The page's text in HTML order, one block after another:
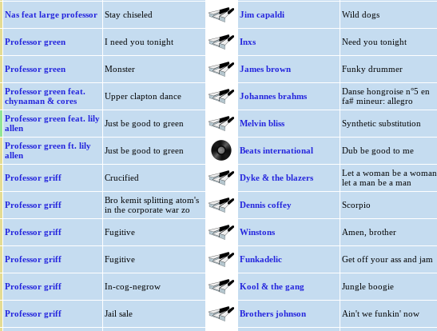
Nas feat large professor Stay chiseled Jim capaldi Wild dogs
Professor green I need you tonight Inxs Need you tonight
Professor green Monster James brown Funky drummer
Professor green feat.
chynaman & cores
Upper clapton dance Johannes brahms
Danse hongroise n°5 en
fa# mineur: allegro
Professor green feat. lily
allen
Just be good to green Melvin bliss Synthetic substitution
Professor green ft. lily
allen
Just be good to green Beats international Dub be good to me
Professor griff Crucified Dyke & the blazers
Let a woman be a
let a man be a man
Professor griff
Bro kemit splitting atom's
in the corporate war zo
Dennis coffey Scorpio
Professor griff Fugitive Winstons Amen, brother
Professor griff Fugitive Funkadelic Get off your ass and jam
Professor griff In-cog-negrow Kool & the gang Jungle boogie
Professor griff Jail sale Brothers johnson Ain't we funkin' now